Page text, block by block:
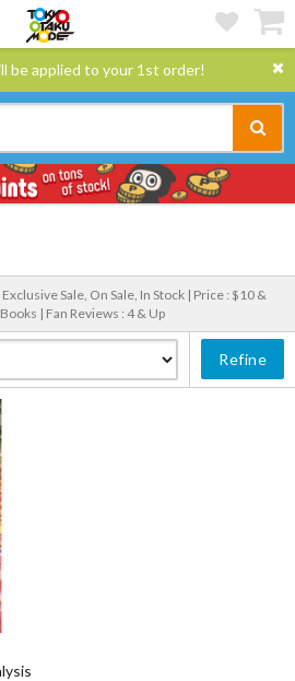
be applied to your 1st order!
Sale, On Sale, In Stock | Price : $10 &
| Fan Reviews : 4 & Up
Refine